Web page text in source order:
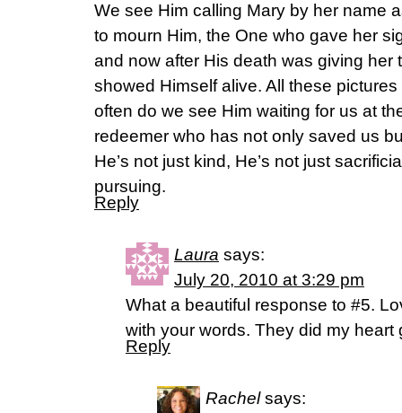
We see Him calling Mary by her name
to mourn Him, the One who gave her
and now after His death was giving her
showed Himself alive. All these
often do we see Him waiting for us at
redeemer who has not only saved us
He’s not just kind, He’s not just
pursuing.
Reply
Laura says:
July 20, 2010 at 3:29 pm
What a beautiful response to #5.
with your words. They did my heart
Reply
Rachel says: